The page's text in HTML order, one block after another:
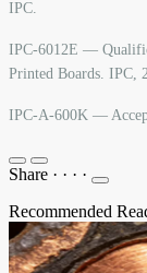
IPC.
IPC-6012E —
Printed Boards. IPC,
IPC-A-600K —
Share · · · ·
Recommended